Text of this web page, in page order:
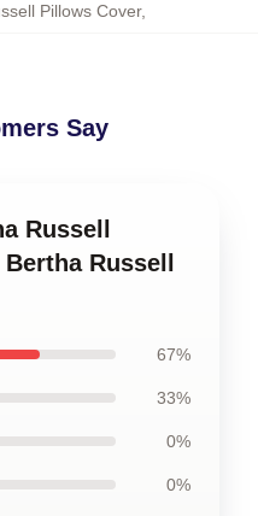
Pillows Cover,
Say
Russell
Russell
67%
33%
0%
0%